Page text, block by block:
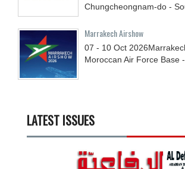
Chungcheongnam-do -
Marrakech Airshow
07 - 10 Oct 2026
Moroccan Air Force Base
LATEST ISSUES